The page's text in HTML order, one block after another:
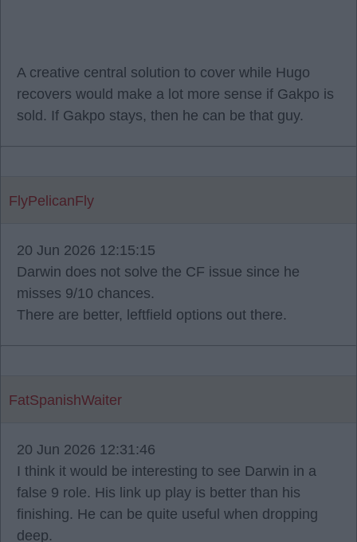
A creative central solution to cover while Hugo
recovers would make a lot more sense if Gakpo is
sold. If Gakpo stays, then he can be that guy.
FlyPelicanFly
20 Jun 2026 12:15:15
Darwin does not solve the CF issue since he
misses 9/10 chances.
There are better, leftfield options out there.
FatSpanishWaiter
20 Jun 2026 12:31:46
I think it would be interesting to see Darwin in a
false 9 role. His link up play is better than his
finishing. He can be quite useful when dropping
deep.